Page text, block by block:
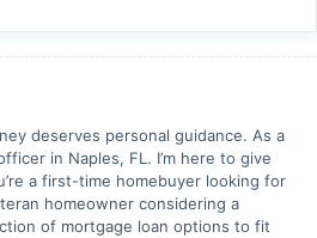
deserves personal guidance. As a
in Naples, FL. I’m here to give
a first-time homebuyer looking for
homeowner considering a
of mortgage loan options to fit